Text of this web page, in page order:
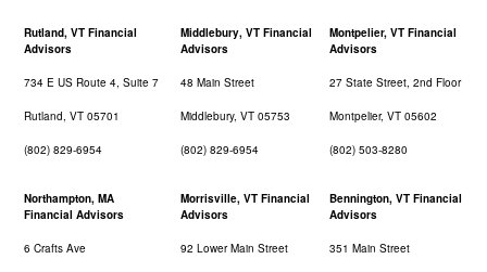
Rutland, VT Financial
Advisors
734 E US Route 4, Suite 7
Rutland, VT 05701
(802) 829-6954
Middlebury, VT Financial
Advisors
48 Main Street
Middlebury, VT 05753
(802) 829-6954
Montpelier, VT Financial
Advisors
27 State Street, 2nd Floor
Montpelier, VT 05602
(802) 503-8280
Northampton, MA
Financial Advisors
6 Crafts Ave
Morrisville, VT Financial
Advisors
92 Lower Main Street
Bennington, VT Financial
Advisors
351 Main Street